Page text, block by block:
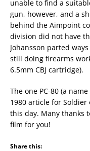
unable to find a
gun, however, and a
behind the Aimpoint
division did not have
Johansson parted
still doing firearms
6.5mm CBJ cartridge).
The one PC-80 (a
1980 article for
this day. Many thanks
film for you!
Share this: